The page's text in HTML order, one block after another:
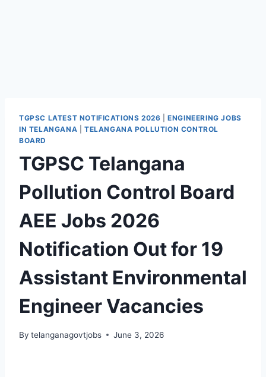
TGPSC LATEST NOTIFICATIONS 2026 |ENGINEERING JOBS
IN TELANGANA
TELANGANA POLLUTION CONTROL
BOARD
TGPSC Telangana
Pollution Control Board
AEE Jobs 2026
Notification Out for 19
Assistant Environmental
Engineer Vacancies
By telanganagovtjobs June 3, 2026